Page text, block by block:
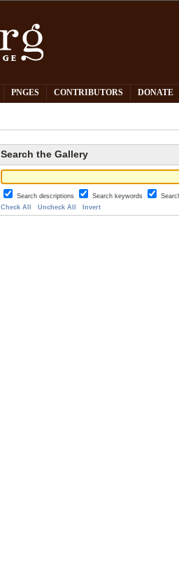
PNGES CONTRIBUTORS DONATE
Search the Gallery
Search descriptions Search keywords
Check All
Uncheck All Invert